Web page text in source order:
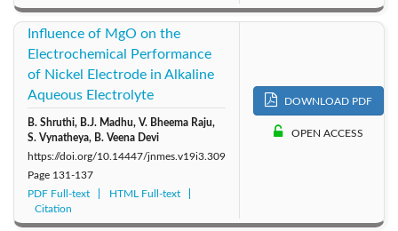
Influence of MgO on the
Electrochemical Performance
of Nickel Electrode in Alkaline
Aqueous Electrolyte
B. Shruthi, B.J. Madhu, V. Bheema Raju,
S. Vynatheya, B. Veena Devi
https://doi.org/10.14447/jnmes.v19i3.309
Page 131-137
PDF Full-text
HTML Full-text
Citation
DOWNLOAD PDF
OPEN ACCESS